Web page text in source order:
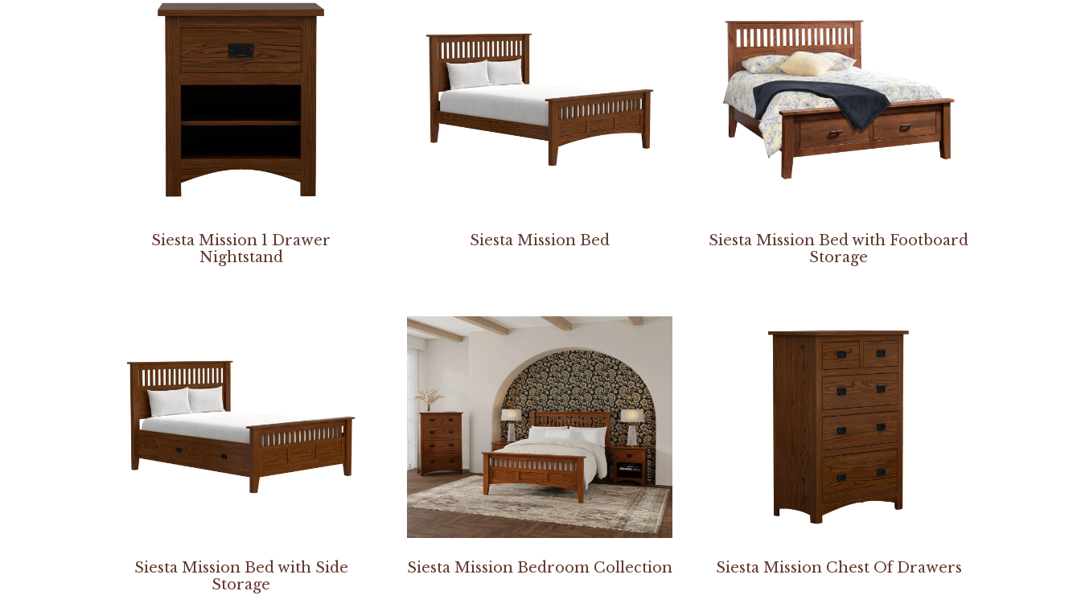
Siesta Mission 1 Drawer
Nightstand
Siesta Mission Bed
Siesta Mission Bed with Footboard
Storage
Siesta Mission Bed with Side
Storage
Siesta Mission Bedroom Collection Siesta Mission Chest Of Drawers